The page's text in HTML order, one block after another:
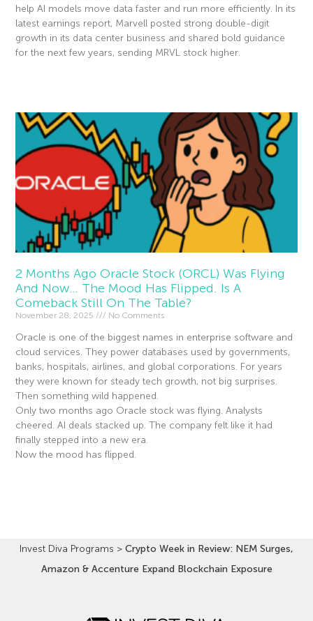
help AI models move data faster and run more efficiently. In its
latest earnings report, Marvell posted strong double-digit
growth in its data center business and shared bold guidance
for the next few years, sending MRVL stock higher.
2 Months Ago Oracle Stock (ORCL) Was Flying
And Now… The Mood Has Flipped. Is A
Comeback Still On The Table?
November 28, 2025 No Comments
Oracle is one of the biggest names in enterprise software and
cloud services. They power databases used by governments,
banks, hospitals, airlines, and global corporations. For years
they were known for steady tech growth, not big surprises.
Then something wild happened.
Only two months ago Oracle stock was flying. Analysts
cheered. AI deals stacked up. The company felt like it had
finally stepped into a new era.
Now the mood has flipped.
Invest Diva Programs > Crypto Week in Review: NEM Surges,
Amazon & Accenture Expand Blockchain Exposure